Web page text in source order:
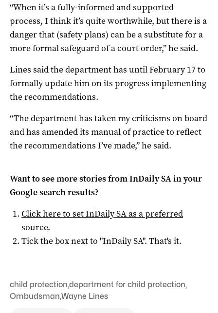
“When it’s a fully-informed and supported
process, I think it’s quite worthwhile, but there is a
danger that (safety plans) can be a substitute for a
more formal safeguard of a court order,” he said.
Lines said the department has until February 17 to
formally update him on its progress implementing
the recommendations.
“The department has taken my criticisms on board
and has amended its manual of practice to reflect
the recommendations I’ve made,” he said.
Want to see more stories fromInDaily SAin your
Google search results?
Click here to setInDaily SAas a preferred
source.
Tick the box next to "InDaily SA". That's it.
child protection,department for child protection,
Ombudsman,Wayne Lines